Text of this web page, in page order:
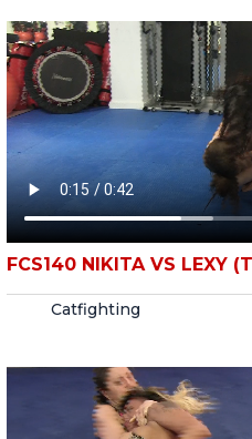
FCS140 NIKITA VS LEXY
CATFIGHT)
Catfighting